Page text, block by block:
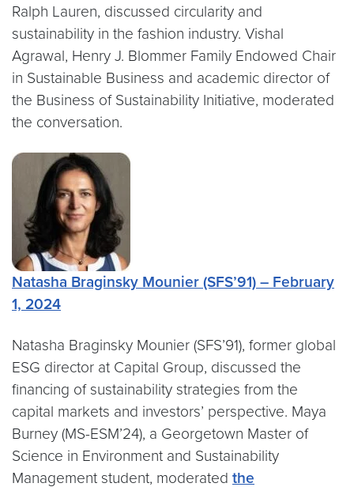
Ralph Lauren, discussed circularity and
sustainability in the fashion industry. Vishal
Agrawal, Henry J. Blommer Family Endowed Chair
in Sustainable Business and academic director of
the Business of Sustainability Initiative, moderated
the conversation.
Natasha Braginsky Mounier (SFS’91) – February
1, 2024
Natasha Braginsky Mounier (SFS’91), former global
ESG director at Capital Group, discussed the
financing of sustainability strategies from the
capital markets and investors’ perspective. Maya
Burney (MS-ESM’24), a Georgetown Master of
Science in Environment and Sustainability
Management student, moderated the